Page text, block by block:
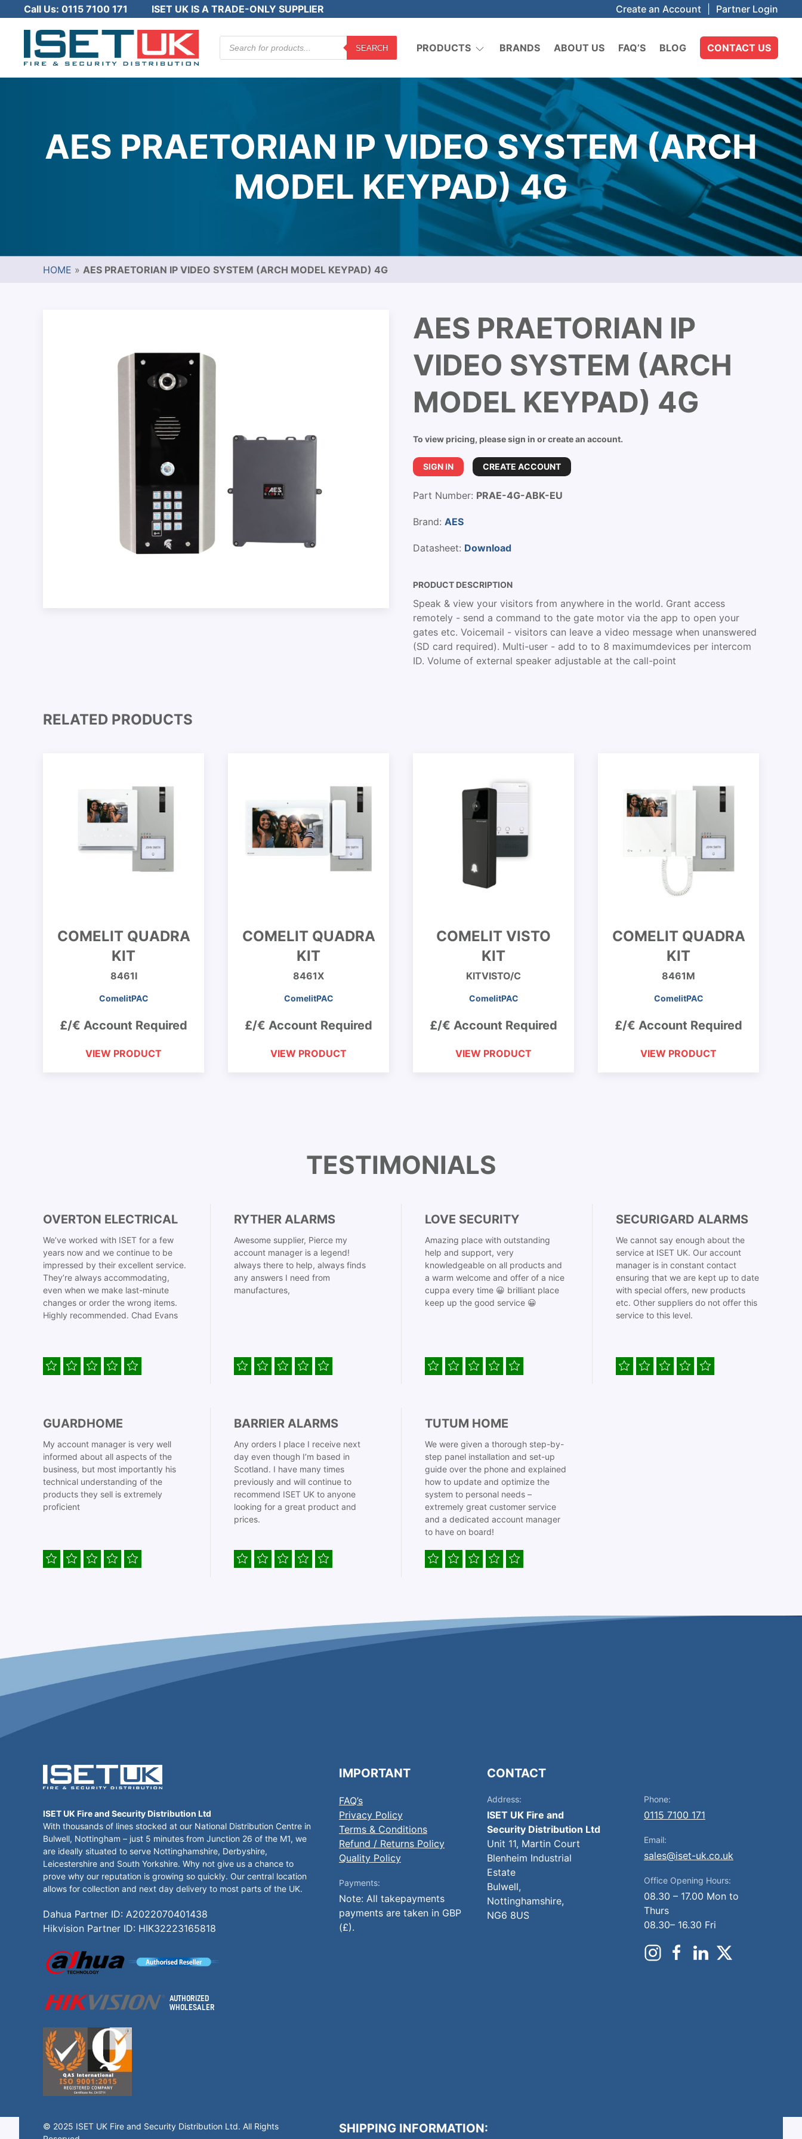
Call Us: 0115 7100 171 ISET UK IS A TRADE-ONLY SUPPLIER Create an Account Partner Login
Products
search
SEARCH PRODUCTS BRANDS ABOUT US FAQ’S BLOG CONTACT US
AES PRAETORIAN IP VIDEO SYSTEM (ARCH
MODEL KEYPAD) 4G
HOME » AES PRAETORIAN IP VIDEO SYSTEM (ARCH MODEL KEYPAD) 4G
AES PRAETORIAN IP
VIDEO SYSTEM (ARCH
MODEL KEYPAD) 4G
To view pricing, please sign in or create an account.
SIGN IN CREATE ACCOUNT
Part Number: PRAE-4G-ABK-EU
Brand: AES
Datasheet: Download
PRODUCT DESCRIPTION
Speak & view your visitors from anywhere in the world. Grant access
remotely - send a command to the gate motor via the app to open your
gates etc. Voicemail - visitors can leave a video message when unanswered
(SD card required). Multi-user - add to to 8 maximumdevices per intercom
ID. Volume of external speaker adjustable at the call-point
RELATED PRODUCTS
COMELIT QUADRA
KIT
8461I
ComelitPAC
£/€ Account Required
VIEW PRODUCT
COMELIT QUADRA
KIT
8461X
ComelitPAC
£/€ Account Required
VIEW PRODUCT
COMELIT VISTO
KIT
KITVISTO/C
ComelitPAC
£/€ Account Required
VIEW PRODUCT
COMELIT QUADRA
KIT
8461M
ComelitPAC
£/€ Account Required
VIEW PRODUCT
TESTIMONIALS
OVERTON ELECTRICAL
We’ve worked with ISET for a few
years now and we continue to be
impressed by their excellent service.
They’re always accommodating,
even when we make last-minute
changes or order the wrong items.
Highly recommended. Chad Evans
RYTHER ALARMS
Awesome supplier, Pierce my
account manager is a legend!
always there to help, always finds
any answers I need from
manufactures,
LOVE SECURITY
Amazing place with outstanding
help and support, very
knowledgeable on all products and
a warm welcome and offer of a nice
cuppa every time 😀 brilliant place
keep up the good service 😀
SECURIGARD ALARMS
We cannot say enough about the
service at ISET UK. Our account
manager is in constant contact
ensuring that we are kept up to date
with special offers, new products
etc. Other suppliers do not offer this
service to this level.
GUARDHOME
My account manager is very well
informed about all aspects of the
business, but most importantly his
technical understanding of the
products they sell is extremely
proficient
BARRIER ALARMS
Any orders I place I receive next
day even though I’m based in
Scotland. I have many times
previously and will continue to
recommend ISET UK to anyone
looking for a great product and
prices.
TUTUM HOME
We were given a thorough step-by-
step panel installation and set-up
guide over the phone and explained
how to update and optimize the
system to personal needs –
extremely great customer service
and a dedicated account manager
to have on board!
ISET UK Fire and Security Distribution Ltd
With thousands of lines stocked at our National Distribution Centre in
Bulwell, Nottingham – just 5 minutes from Junction 26 of the M1, we
are ideally situated to serve Nottinghamshire, Derbyshire,
Leicestershire and South Yorkshire. Why not give us a chance to
prove why our reputation is growing so quickly. Our central location
allows for collection and next day delivery to most parts of the UK.
Dahua Partner ID: A2022070401438
Hikvision Partner ID: HIK32223165818
IMPORTANT
FAQ’s
Privacy Policy
Terms & Conditions
Refund / Returns Policy
Quality Policy
Payments:
Note: All takepayments
payments are taken in GBP
(£).
CONTACT
Address:
ISET UK Fire and
Security Distribution Ltd
Unit 11, Martin Court
Blenheim Industrial
Estate
Bulwell,
Nottinghamshire,
NG6 8US
Phone:
0115 7100 171
Email:
sales@iset-uk.co.uk
Office Opening Hours:
08.30 – 17.00 Mon to
Thurs
08.30– 16.30 Fri
© 2025 ISET UK Fire and Security Distribution Ltd. All Rights
SHIPPING INFORMATION: